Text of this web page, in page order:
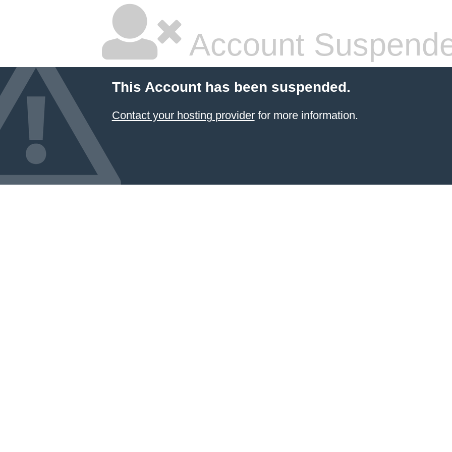
Account
This Account has been suspended.
Contact your hosting providerfor more information.